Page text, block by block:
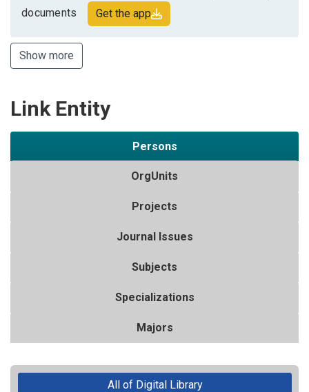
documents
Get the app
Show more
Link Entity
Persons
OrgUnits
Projects
Journal Issues
Subjects
Specializations
Majors
All of Digital Library